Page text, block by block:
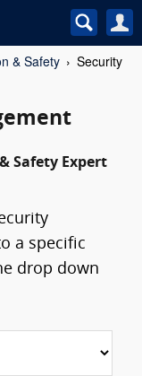
& Safety
Security
Safety Expert
a specific
drop down